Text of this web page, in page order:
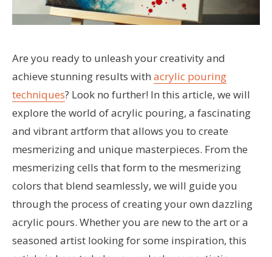
Are you ready to unleash your creativity and
achieve stunning results with acrylic pouring
techniques? Look no further! In this article, we will
explore the world of acrylic pouring, a fascinating
and vibrant artform that allows you to create
mesmerizing and unique masterpieces. From the
mesmerizing cells that form to the mesmerizing
colors that blend seamlessly, we will guide you
through the process of creating your own dazzling
acrylic pours. Whether you are new to the art or a
seasoned artist looking for some inspiration, this